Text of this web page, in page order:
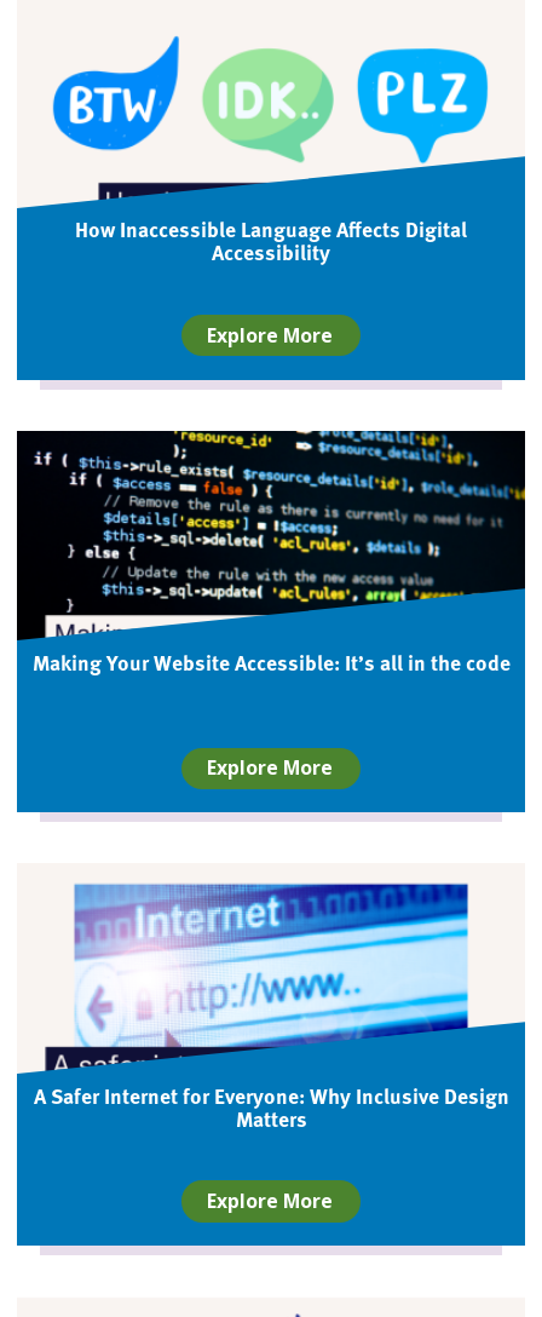
How Inaccessible Language Affects Digital
Accessibility
Explore More
Making Your Website Accessible: It’s all in the code
Explore More
A Safer Internet for Everyone: Why Inclusive Design
Matters
Explore More